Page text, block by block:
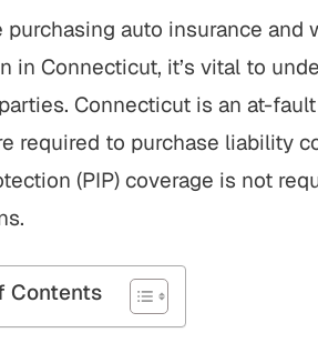
purchasing auto insurance
in Connecticut, it’s vital to
Connecticut is an at-
required to purchase liability
(PIP) coverage is not
Contents